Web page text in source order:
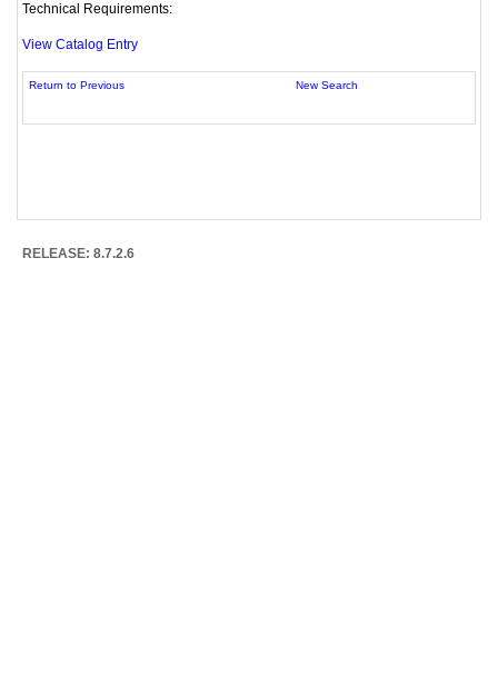
Technical Requirements:
View Catalog Entry
Return to Previous New Search
RELEASE: 8.7.2.6